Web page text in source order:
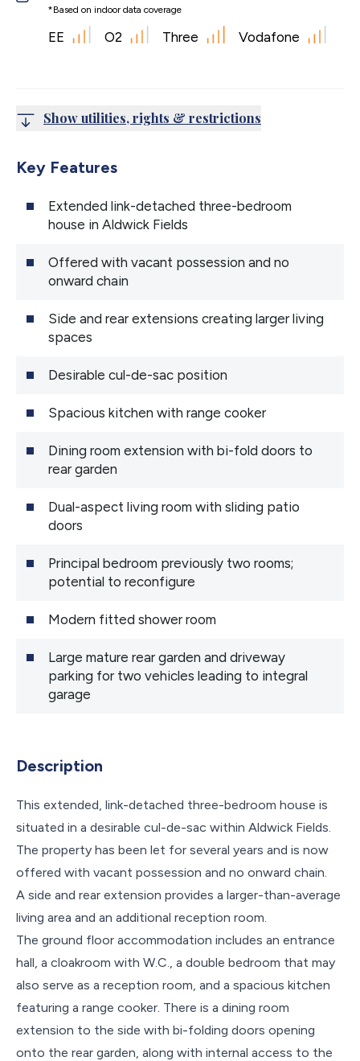
*Based on indoor data coverage
EE O2 Three Vodafone
Show utilities, rights & restrictions
Key Features
Extended link-detached three-bedroom
house in Aldwick Fields
Offered with vacant possession and no
onward chain
Side and rear extensions creating larger living
spaces
Desirable cul-de-sac position
Spacious kitchen with range cooker
Dining room extension with bi-fold doors to
rear garden
Dual-aspect living room with sliding patio
doors
Principal bedroom previously two rooms;
potential to reconfigure
Modern fitted shower room
Large mature rear garden and driveway
parking for two vehicles leading to integral
garage
Description
This extended, link-detached three-bedroom house is
situated in a desirable cul-de-sac within Aldwick Fields.
The property has been let for several years and is now
offered with vacant possession and no onward chain.
A side and rear extension provides a larger-than-average
living area and an additional reception room.
The ground floor accommodation includes an entrance
hall, a cloakroom with W.C., a double bedroom that may
also serve as a reception room, and a spacious kitchen
featuring a range cooker. There is a dining room
extension to the side with bi-folding doors opening
onto the rear garden, along with internal access to the